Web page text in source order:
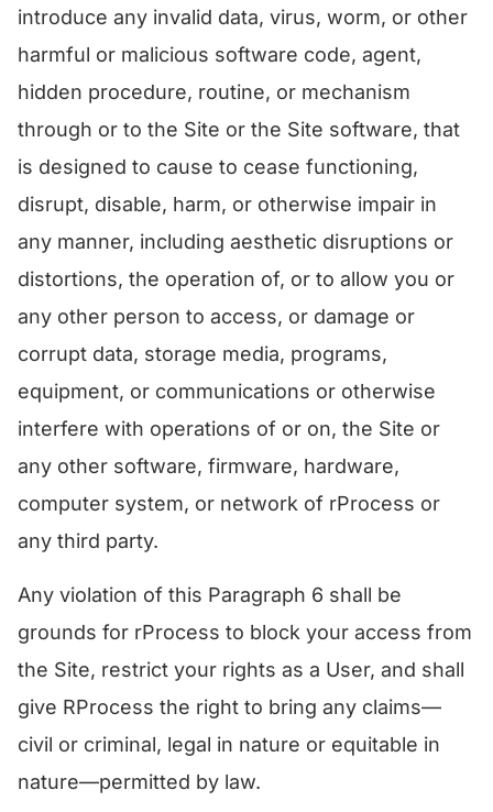
introduce any invalid data, virus, worm, or other
harmful or malicious software code, agent,
hidden procedure, routine, or mechanism
through or to the Site or the Site software, that
is designed to cause to cease functioning,
disrupt, disable, harm, or otherwise impair in
any manner, including aesthetic disruptions or
distortions, the operation of, or to allow you or
any other person to access, or damage or
corrupt data, storage media, programs,
equipment, or communications or otherwise
interfere with operations of or on, the Site or
any other software, firmware, hardware,
computer system, or network of rProcess or
any third party.
Any violation of this Paragraph 6 shall be
grounds for rProcess to block your access from
the Site, restrict your rights as a User, and shall
give RProcess the right to bring any claims—
civil or criminal, legal in nature or equitable in
nature—permitted by law.